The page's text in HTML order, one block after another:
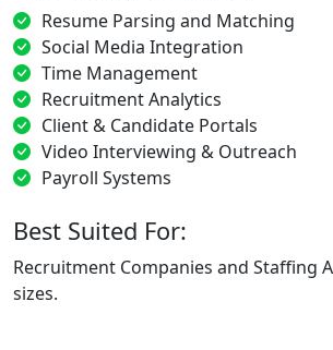
Resume Parsing and Matching
Social Media Integration
Time Management
Recruitment Analytics
Client & Candidate Portals
Video Interviewing & Outreach
Payroll Systems
Best Suited For:
Recruitment Companies and Staffing
sizes.